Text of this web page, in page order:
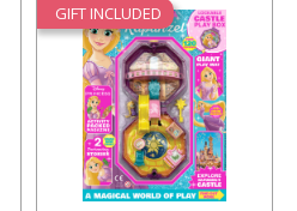
GIFT INCLUDED